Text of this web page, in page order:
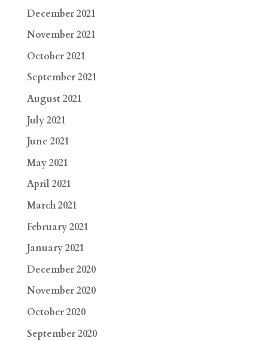
December 2021
November 2021
October 2021
September 2021
August 2021
July 2021
June 2021
May 2021
April 2021
March 2021
February 2021
January 2021
December 2020
November 2020
October 2020
September 2020